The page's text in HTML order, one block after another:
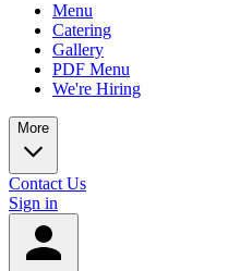
Menu
Catering
Gallery
PDF Menu
We're Hiring
More
Contact Us
Sign in